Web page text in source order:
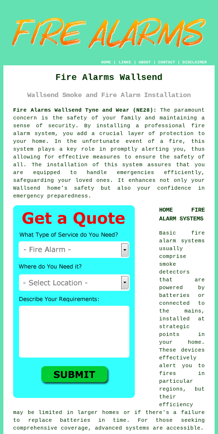
HOME| LINKS | ABOUT| CONTACT| DISCLAIMER
Fire Alarms Wallsend
Wallsend Smoke and Fire Alarm Installation
Fire Alarms Wallsend Tyne and Wear (NE28):
The paramount
concern is the safety of your family and maintaining a
sense of security. By installing a professional fire
alarm system , you add a crucial layer of protection to
your home. In the unfortunate event of a fire, this
system plays a key role in promptly alerting you, thus
allowing for effective measures to ensure the safety of
all. The installation of this system assures that you
are equipped to handle emergencies efficiently,
safeguarding your loved ones. It enhances not only your
Wallsend home's safety but also your confidence in
emergency preparedness.
HOME FIRE
ALARM SYSTEMS
Basic fire
alarm
systems
usually
comprise
smoke
detectors
that are
powered by
batteries or
connected to
the mains,
installed at
strategic
points in
your home.
These devices
effectively
alert you to
fires in
particular
regions, but
their
efficiency
may be limited in larger homes or if there's a failure
to replace batteries in time. For those seeking
comprehensive coverage, advanced systems are accessible.